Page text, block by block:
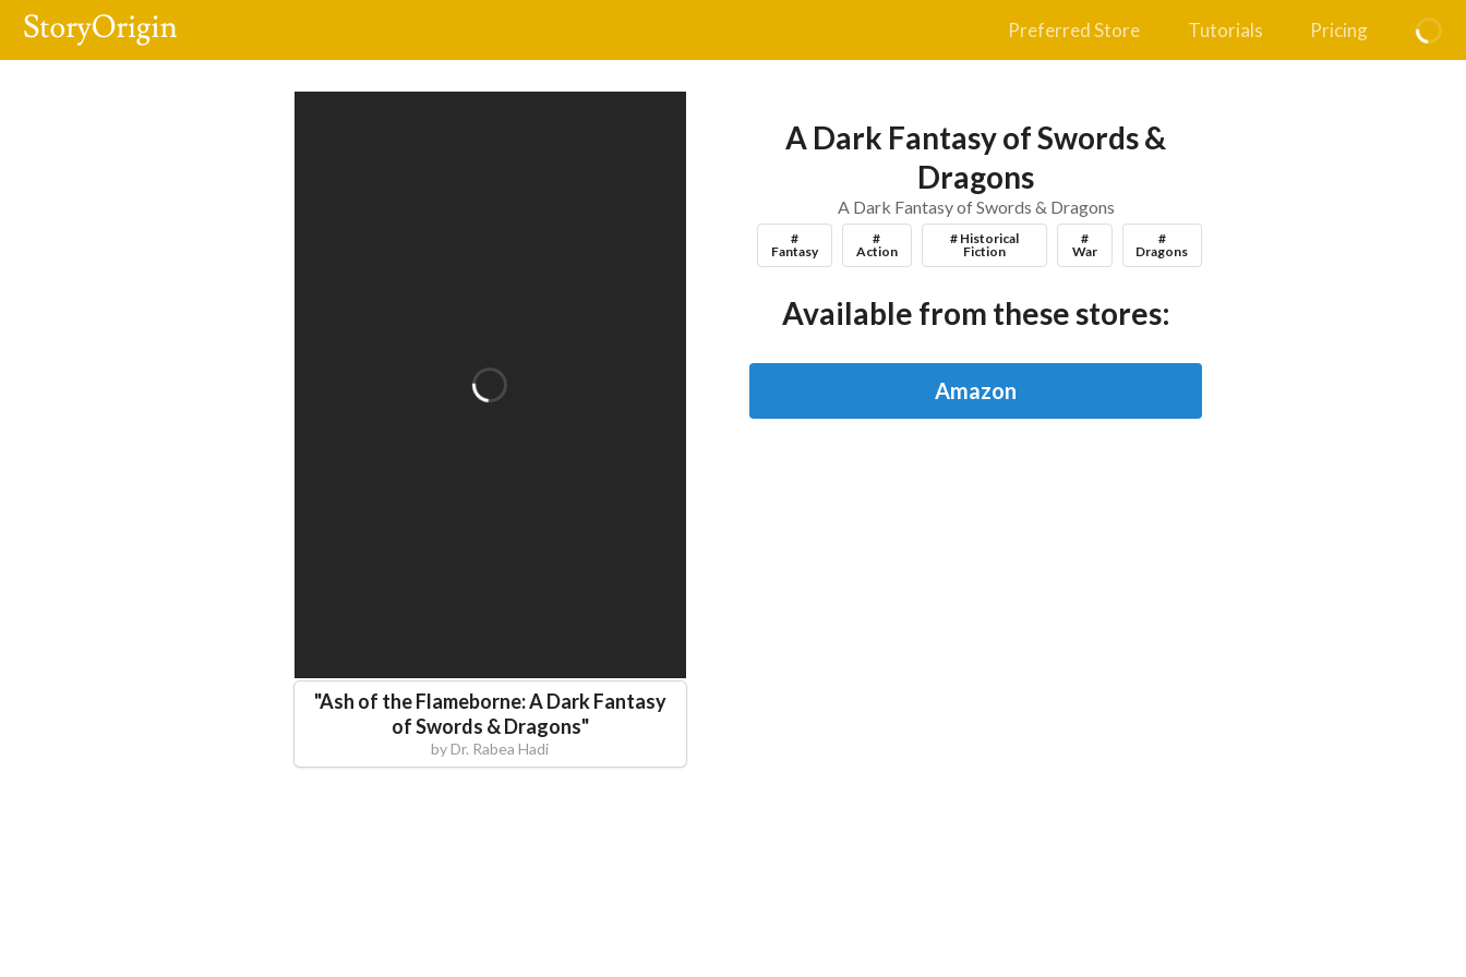
Preferred Store Tutorials Pricing
"Ash of the Flameborne: A Dark Fantasy
of Swords & Dragons"
byDr. Rabea Hadi
A Dark Fantasy of Swords &
Dragons
A Dark Fantasy of Swords & Dragons
#
Fantasy
#
Action
# Historical
Fiction
#
War
#
Dragons
Available from these stores:
Amazon